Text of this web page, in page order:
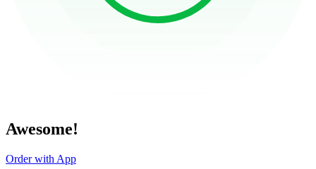
Awesome!
Order with App